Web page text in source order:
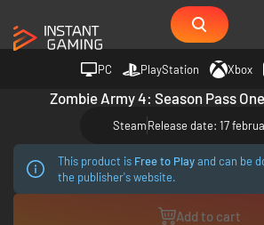
PC PlayStation Xbox
Zombie Army 4: Season Pass
SteamRelease date: 17
This product is Free to Playand can be
the publisher's website.
Add to cart